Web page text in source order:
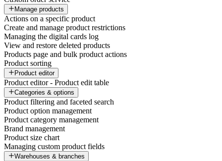
Manage products
Actions on a specific product
Create and manage product restrictions
Managing the digital cards log
View and restore deleted products
Products page and bulk product actions
Product sorting
Product editor
Product editor - Product edit table
Categories & options
Product filtering and faceted search
Product option management
Product category management
Brand management
Product size chart
Managing custom product fields
Warehouses & branches